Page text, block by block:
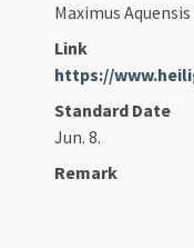
Maximus Aquensis
Link
https://
Standard Date
Jun. 8.
Remark